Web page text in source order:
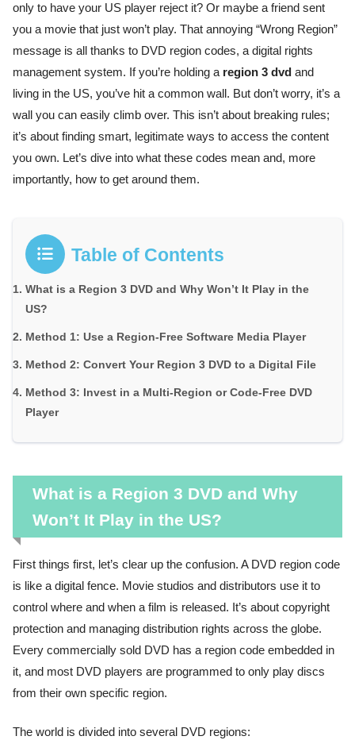
only to have your US player reject it? Or maybe a friend sent
you a movie that just won’t play. That annoying “Wrong Region”
message is all thanks to DVD region codes, a digital rights
management system. If you’re holding a region 3 dvd and
living in the US, you’ve hit a common wall. But don’t worry, it’s a
wall you can easily climb over. This isn’t about breaking rules;
it’s about finding smart, legitimate ways to access the content
you own. Let’s dive into what these codes mean and, more
importantly, how to get around them.
Table of Contents
What is a Region 3 DVD and Why Won’t It Play in the
US?
Method 1: Use a Region-Free Software Media Player
Method 2: Convert Your Region 3 DVD to a Digital File
Method 3: Invest in a Multi-Region or Code-Free DVD
Player
What is a Region 3 DVD and Why
Won’t It Play in the US?
First things first, let’s clear up the confusion. A DVD region code
is like a digital fence. Movie studios and distributors use it to
control where and when a film is released. It’s about copyright
protection and managing distribution rights across the globe.
Every commercially sold DVD has a region code embedded in
it, and most DVD players are programmed to only play discs
from their own specific region.
The world is divided into several DVD regions: